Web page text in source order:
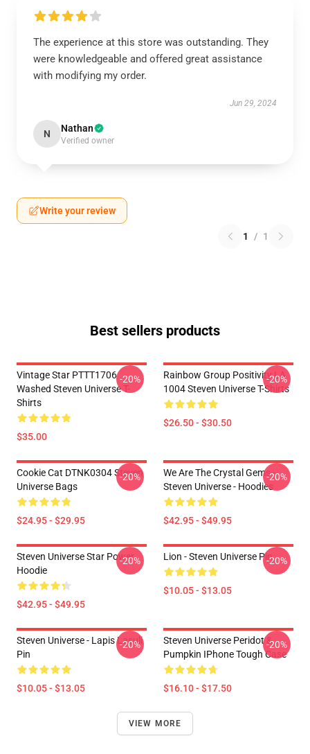
The experience at this store was outstanding. They
were knowledgeable and offered great assistance
with modifying my order.
Jun 29, 2024
N Nathan
Verified owner
Write your review
1 / 1
Best sellers products
Vintage Star PTTT1706
Washed Steven Universe T-
Shirts
$35.00
-20%
Rainbow Group Positivity LA
1004 Steven Universe T-Shirts
$26.50 - $30.50
-20%
Cookie Cat DTNK0304 Steven
Universe Bags
$24.95 - $29.95
-20%
We Are The Crystal Gems -
Steven Universe - Hoodies
$42.95 - $49.95
-20%
Steven Universe Star Power
Hoodie
$42.95 - $49.95
-20% Lion - Steven Universe Pin
$10.05 - $13.05
-20%
Steven Universe - Lapis Lasuli
Pin
$10.05 - $13.05
-20%
Steven Universe Peridot &
Pumpkin IPhone Tough Case
$16.10 - $17.50
-20%
VIEW MORE